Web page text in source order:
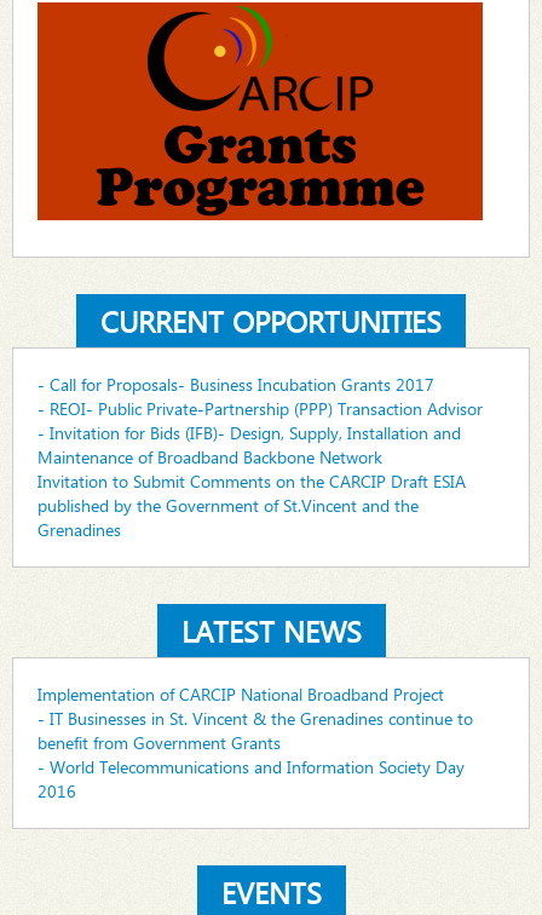
CURRENT OPPORTUNITIES
- Call for Proposals- Business Incubation Grants 2017
- REOI- Public Private-Partnership (PPP) Transaction Advisor
- Invitation for Bids (IFB)- Design, Supply, Installation and
Maintenance of Broadband Backbone Network
Invitation to Submit Comments on the CARCIP Draft ESIA
published by the Government of St.Vincent and the
Grenadines
LATEST NEWS
Implementation of CARCIP National Broadband Project
- IT Businesses in St. Vincent & the Grenadines continue to
benefit from Government Grants
- World Telecommunications and Information Society Day
2016
EVENTS